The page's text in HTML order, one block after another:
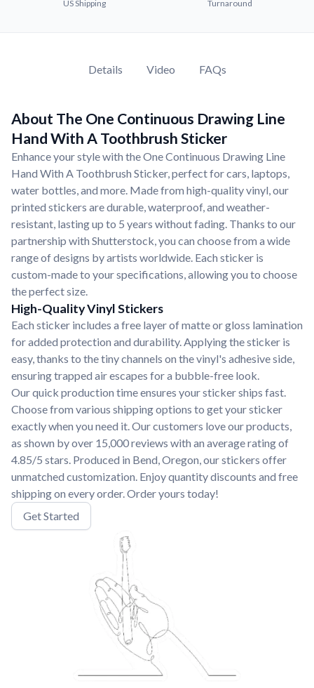
US Shipping
Turnaround
Details Video FAQs
About The One Continuous Drawing Line
Hand With A Toothbrush Sticker
Enhance your style with the One Continuous Drawing Line
Hand With A Toothbrush Sticker, perfect for cars, laptops,
water bottles, and more. Made from high-quality vinyl, our
printed stickers are durable, waterproof, and weather-
resistant, lasting up to 5 years without fading. Thanks to our
partnership with Shutterstock, you can choose from a wide
range of designs by artists worldwide. Each sticker is
custom-made to your specifications, allowing you to choose
the perfect size.
High-Quality Vinyl Stickers
Each sticker includes a free layer of matte or gloss lamination
for added protection and durability. Applying the sticker is
easy, thanks to the tiny channels on the vinyl's adhesive side,
ensuring trapped air escapes for a bubble-free look.
Our quick production time ensures your sticker ships fast.
Choose from various shipping options to get your sticker
exactly when you need it. Our customers love our products,
as shown by over 15,000 reviews with an average rating of
4.85/5 stars. Produced in Bend, Oregon, our stickers offer
unmatched customization. Enjoy quantity discounts and free
shipping on every order. Order yours today!
Get Started